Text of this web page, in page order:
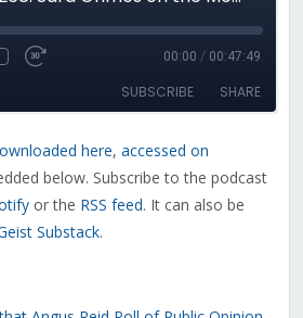
here, accessed on
below. Subscribe to the podcast
or the RSS feed. It can also be
Substack.